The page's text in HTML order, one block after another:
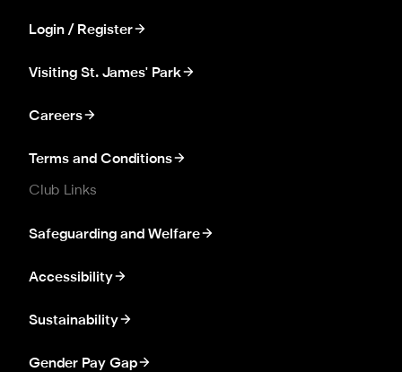
Login / Register
Visiting St. James' Park
Careers
Terms and Conditions
Club Links
Safeguarding and Welfare
Accessibility
Sustainability
Gender Pay Gap